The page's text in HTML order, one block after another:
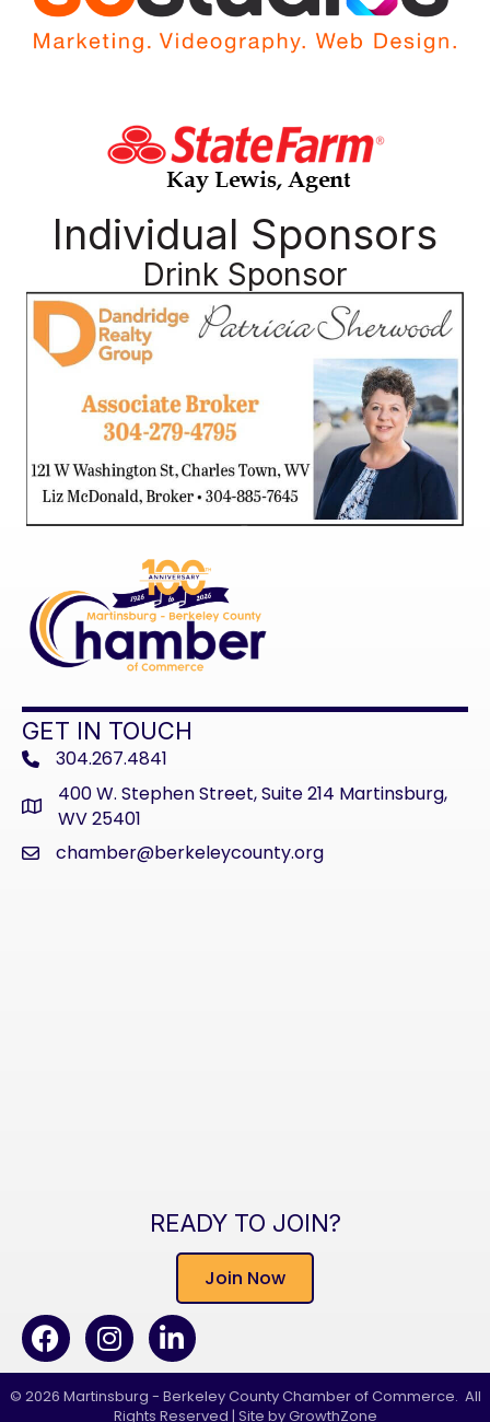
Individual Sponsors
Drink Sponsor
GET IN TOUCH
phone304.267.4841
address
400 W. Stephen Street, Suite 214 Martinsburg,
WV 25401
emailchamber@berkeleycounty.org
READY TO JOIN?
Join Now
FacebookInstagramLinkedIn
© 2026 Martinsburg - Berkeley County Chamber of Commerce. All
Rights Reserved | Site byGrowthZone